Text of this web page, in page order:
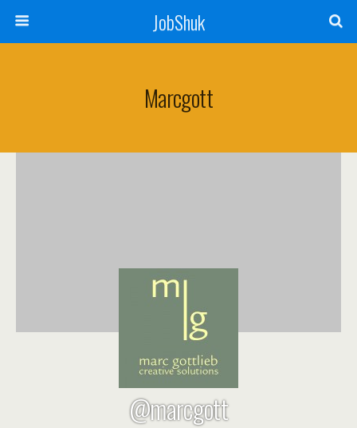
JobShuk
Marcgott
@marcgott